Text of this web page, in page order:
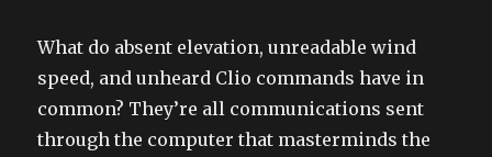
What do absent elevation, unreadable wind
speed, and unheard Clio commands have in
common? They’re all communications sent
through the computer that masterminds the